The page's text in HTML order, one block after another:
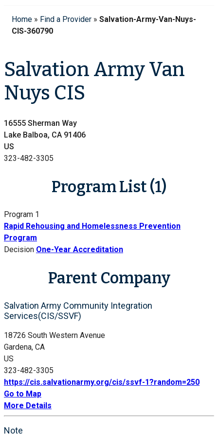
Home » Find a Provider » Salvation-Army-Van-Nuys-
CIS-360790
Salvation Army Van
Nuys CIS
16555 Sherman Way
Lake Balboa, CA 91406
US
323-482-3305
Program List (1)
Program 1
Rapid Rehousing and Homelessness Prevention
Program
Decision One-Year Accreditation
Parent Company
Salvation Army Community Integration
Services(CIS/SSVF)
18726 South Western Avenue
Gardena, CA
US
323-482-3305
https://cis.salvationarmy.org/cis/ssvf-1?random=250
Go to Map
More Details
Note